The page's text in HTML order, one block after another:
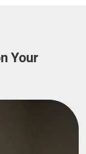
Your